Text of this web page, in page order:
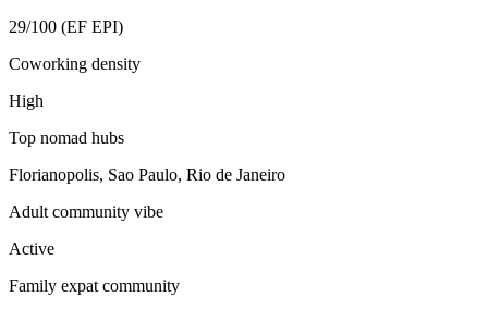
29/100 (EF EPI)
Coworking density
High
Top nomad hubs
Florianopolis, Sao Paulo, Rio de Janeiro
Adult community vibe
Active
Family expat community